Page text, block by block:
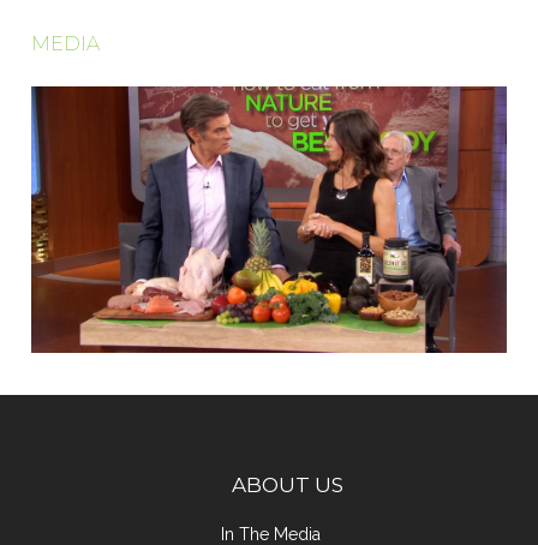
MEDIA
ABOUT US
In The Media